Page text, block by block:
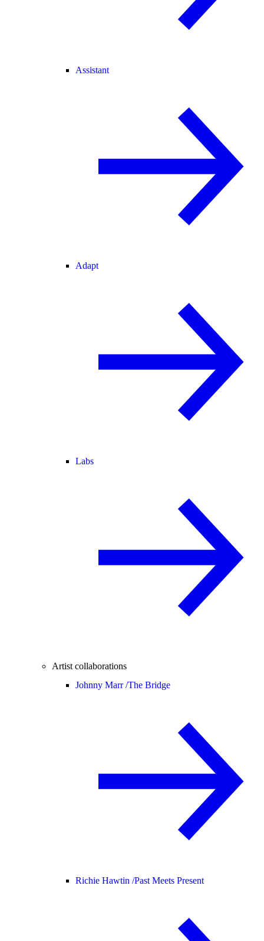
Assistant
Adapt
Labs
Artist collaborations
Johnny Marr /The Bridge
Richie Hawtin /Past Meets Present